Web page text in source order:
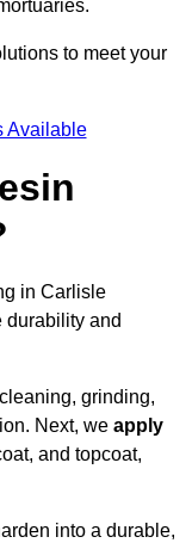
to meet your
Available
in Carlisle
durability and
grinding,
Next, we apply
and topcoat,
into a durable,